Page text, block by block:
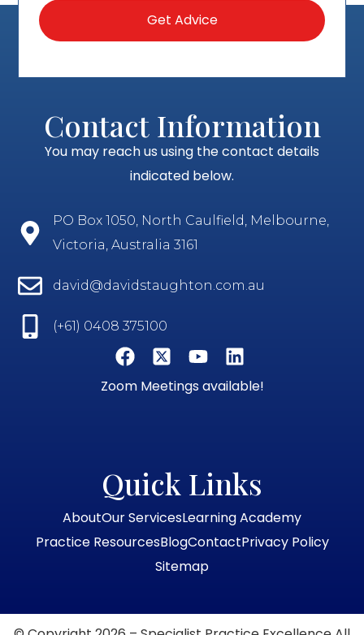
Contact Information
You may reach us using the contact details
indicated below.
PO Box 1050, North Caulfield, Melbourne,
Victoria, Australia 3161
david@davidstaughton.com.au
(+61) 0408 375100
Zoom Meetings available!
Quick Links
AboutOur ServicesLearning Academy
Practice ResourcesBlogContactPrivacy Policy
Sitemap